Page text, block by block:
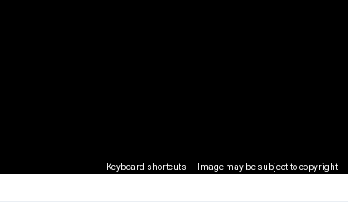
Keyboard shortcuts Image may be subject to copyright